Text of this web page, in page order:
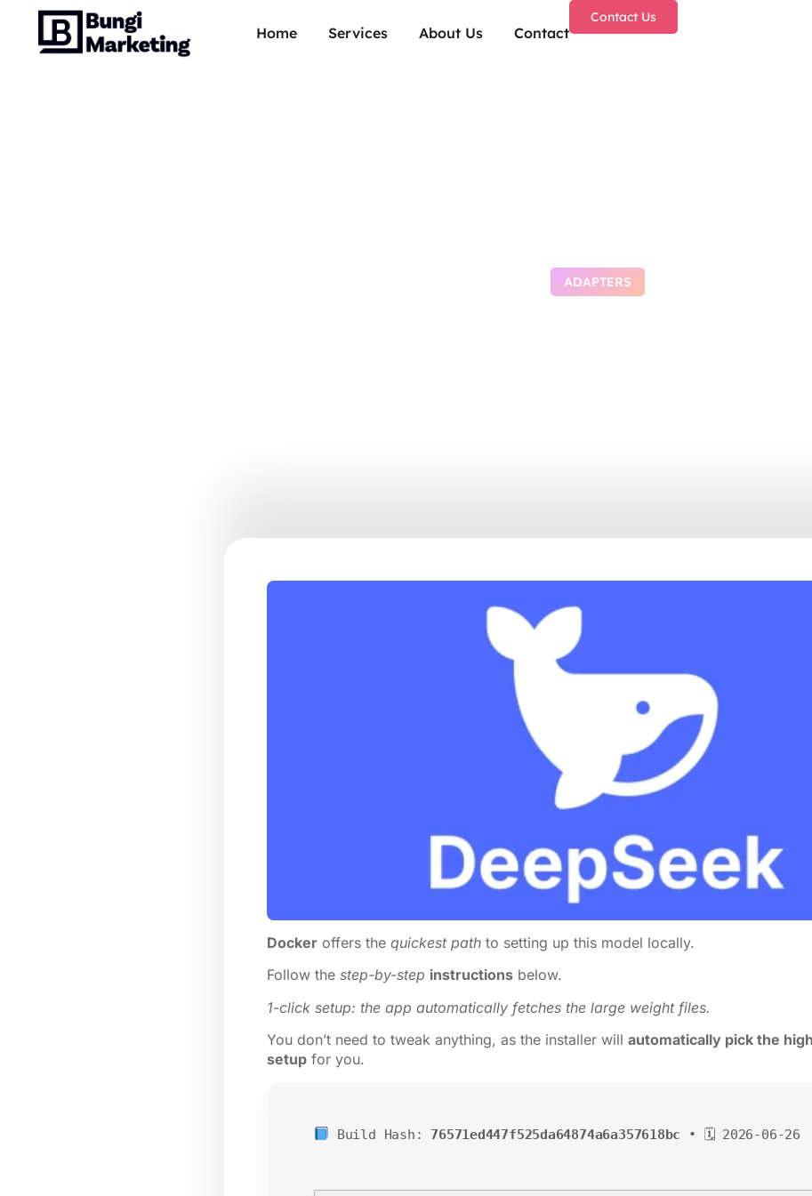
Home Services About Us Contact
Contact Us
ADAPTERS
Docker offers the quickest path to setting up this model locally.
Follow the step-by-step instructions below.
1-click setup: the app automatically fetches the large weight files.
You don’t need to tweak anything, as the installer will automatically pick the
setup for you.
Build Hash: 76571ed447f525da64874a6a357618bc • 🗓 2026-06-26